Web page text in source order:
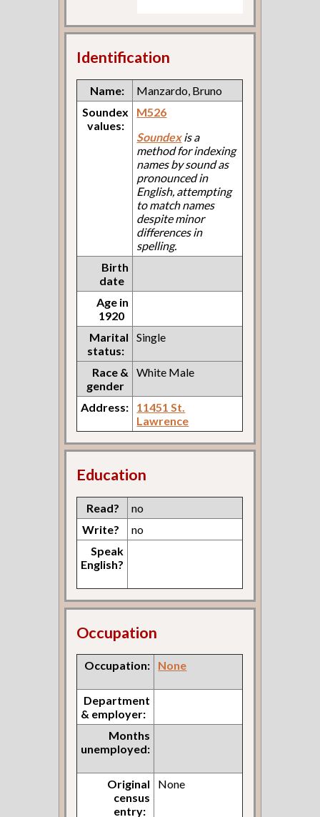
Identification
Name:
Manzardo, Bruno
Soundex
values:
M526
Soundexis a
method for indexing
names by sound as
pronounced in
English, attempting
to match names
despite minor
differences in
spelling.
Birth
date
Age in
1920
Marital
status:
Single
Race &
gender
White Male
Address:
11451 St.
Lawrence
Education
Read?
no
Write?
no
Speak
English?
Occupation
Occupation: None
Department
& employer:
Months
unemployed:
Original
census
entry:
None